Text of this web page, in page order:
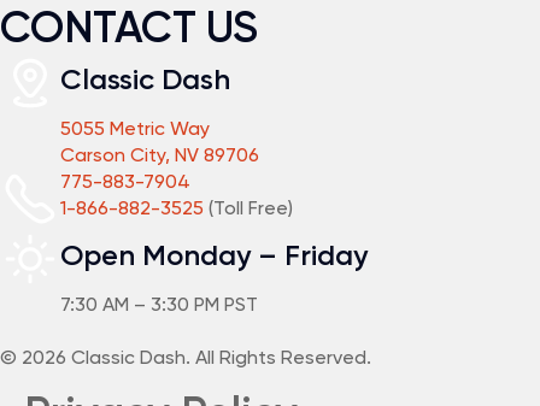
CONTACT US
Classic Dash
5055 Metric Way
Carson City, NV 89706
775-883-7904
1-866-882-3525 (Toll Free)
Open Monday – Friday
7:30 AM – 3:30 PM PST
© 2026 Classic Dash. All Rights Reserved.